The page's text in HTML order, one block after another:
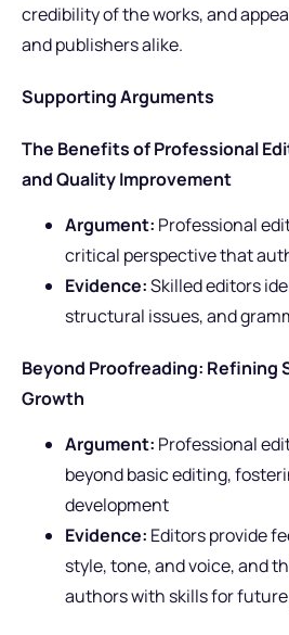
credibility of the works, and
and publishers alike.
Supporting Arguments
The Benefits of Professional
and Quality Improvement
Argument: Professional
critical perspective that
Evidence:Skilled editors
structural issues, and
Beyond Proofreading: Refining
Growth
Argument: Professional
beyond basic editing,
development
Evidence: Editors provide
style, tone, and voice, and
authors with skills for